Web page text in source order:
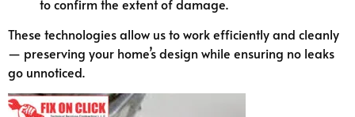
to confirm the extent of damage.
These technologies allow us to work efficiently and cleanly
— preserving your home’s design while ensuring no leaks
go unnoticed.